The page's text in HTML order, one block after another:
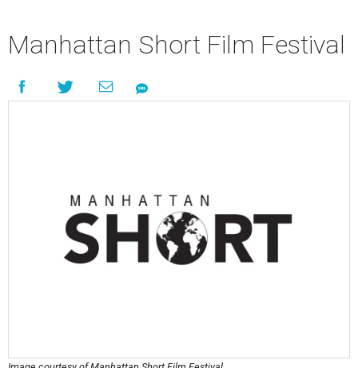
Manhattan Short Film Festival